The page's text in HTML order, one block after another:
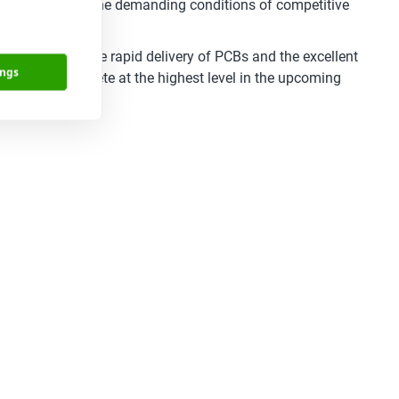
even under the demanding conditions of competitive
The rapid delivery of PCBs and the excellent
to compete at the highest level in the upcoming